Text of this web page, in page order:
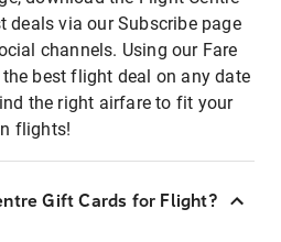
deals via our Subscribe page
channels. Using our Fare
best flight deal on any date
the right airfare to fit your
flights!
Gift Cards for Flight?